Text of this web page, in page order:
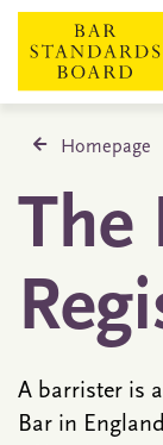
Homepage
The
A barrister is
Bar in